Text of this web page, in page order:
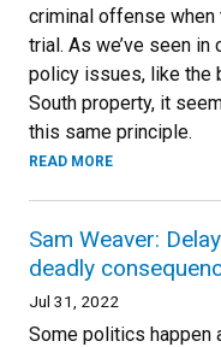
criminal offense when
trial. As we’ve seen
policy issues, like the
South property, it
this same principle.
READ MORE
Sam Weaver:
deadly
Jul 31, 2022
Some politics happen